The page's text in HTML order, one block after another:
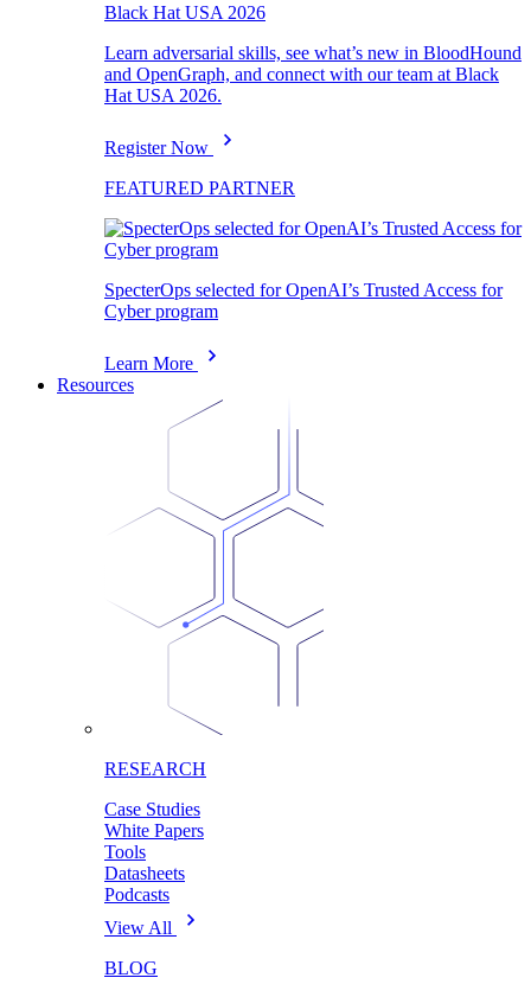
Black Hat USA 2026
Learn adversarial skills, see what’s new in BloodHound
and OpenGraph, and connect with our team at Black
Hat USA 2026.
Register Now
FEATURED PARTNER
SpecterOps selected for OpenAI’s Trusted Access for
Cyber program
Learn More
Resources
RESEARCH
Case Studies
White Papers
Tools
Datasheets
Podcasts
View All
BLOG